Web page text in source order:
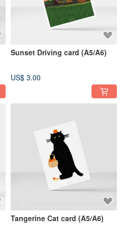
Sunset Driving card (A5/A6)
US$ 3.00
Tangerine Cat card (A5/A6)